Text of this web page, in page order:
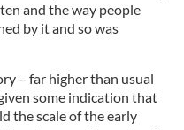
and the way people
by it and so was
– far higher than usual
some indication that
the scale of the early